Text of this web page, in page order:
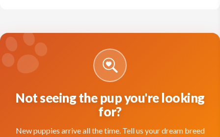
Not seeing the pup you're looking
for?
New puppies arrive all the time. Tell us your dream breed